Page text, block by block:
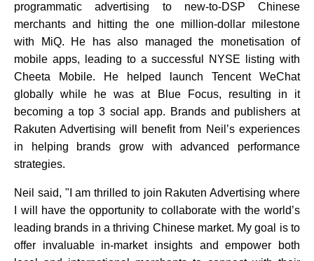
programmatic advertising to new-to-DSP Chinese
merchants and hitting the one million-dollar milestone
with MiQ. He has also managed the monetisation of
mobile apps, leading to a successful NYSE listing with
Cheeta Mobile. He helped launch Tencent WeChat
globally while he was at Blue Focus, resulting in it
becoming a top 3 social app. Brands and publishers at
Rakuten Advertising will benefit from Neil’s experiences
in helping brands grow with advanced performance
strategies.
Neil said, "I am thrilled to join Rakuten Advertising where
I will have the opportunity to collaborate with the world’s
leading brands in a thriving Chinese market. My goal is to
offer invaluable in-market insights and empower both